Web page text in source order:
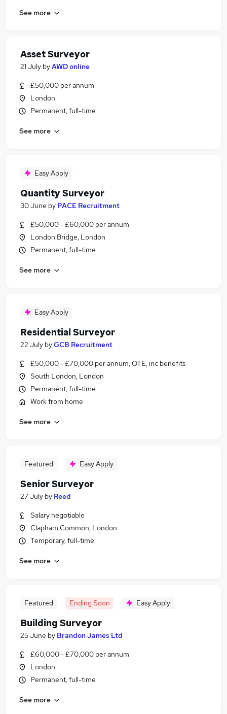
See more
Asset Surveyor
21 July byAWD online
£50,000 per annum
London
Permanent, full-time
See more
Easy Apply
Quantity Surveyor
30 June by PACE Recruitment
£50,000 - £60,000 per annum
London Bridge, London
Permanent, full-time
See more
Easy Apply
Residential Surveyor
22 July byGCB Recruitment
£50,000 - £70,000 per annum, OTE, inc benefits
South London, London
Permanent, full-time
Work from home
See more
Featured Easy Apply
Senior Surveyor
27 July by Reed
Salary negotiable
Clapham Common, London
Temporary, full-time
See more
Featured Ending Soon Easy Apply
Building Surveyor
25 June by Brandon James Ltd
£60,000 - £70,000 per annum
London
Permanent, full-time
See more